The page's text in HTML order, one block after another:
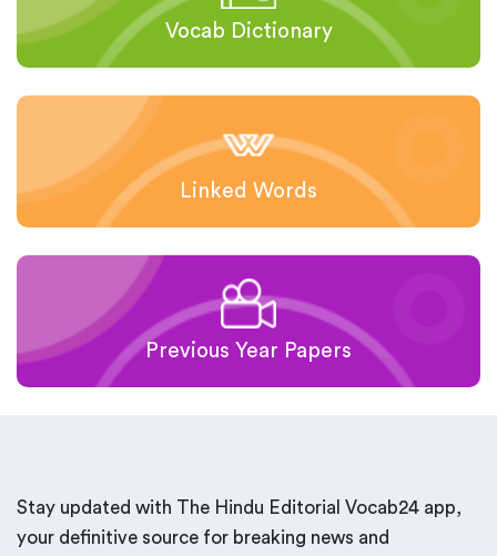
Vocab Dictionary
Linked Words
Previous Year Papers
Stay updated with The Hindu Editorial Vocab24 app,
your definitive source for breaking news and